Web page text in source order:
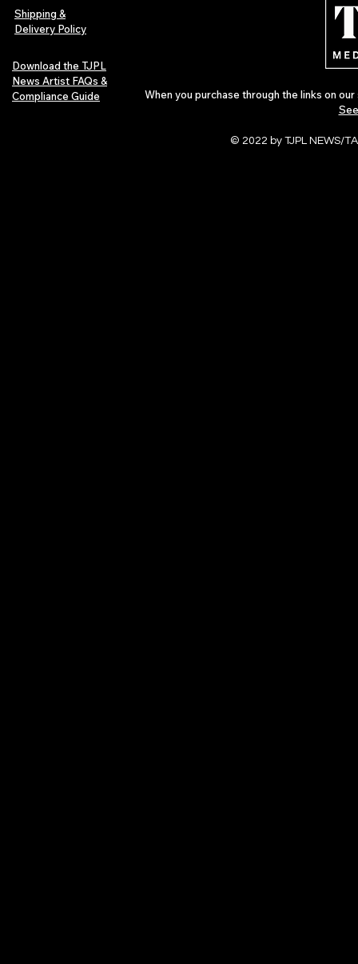
Shipping &
Delivery Policy
Download the TJPL
News Artist FAQs &
Compliance Guide
When you purchase through the links on
© 2022 by TJPL NEWS/